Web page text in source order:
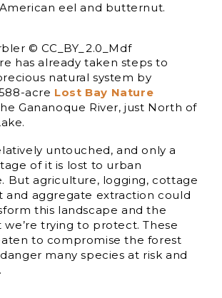
eel and butternut.
© CC_BY_2.0_Mdf
has already taken steps to
natural system by
acre Lost Bay Nature
Gananoque River, just North of
untouched, and only a
of it is lost to urban
But agriculture, logging, cottage
and aggregate extraction could
this landscape and the
trying to protect. These
to compromise the forest
many species at risk and